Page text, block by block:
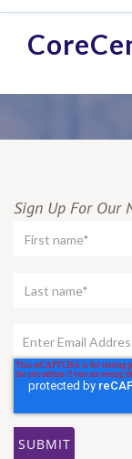
Sign Up For Our